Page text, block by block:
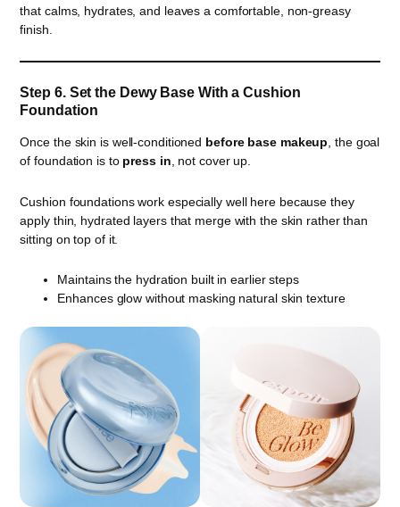
that calms, hydrates, and leaves a comfortable, non-greasy
finish.
Step 6. Set the Dewy Base With a Cushion
Foundation
Once the skin is well-conditioned before base makeup, the goal
of foundation is to press in, not cover up.
Cushion foundations work especially well here because they
apply thin, hydrated layers that merge with the skin rather than
sitting on top of it.
Maintains the hydration built in earlier steps
Enhances glow without masking natural skin texture